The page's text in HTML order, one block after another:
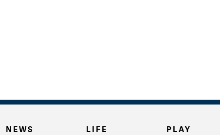
NEWS LIFE PLAY